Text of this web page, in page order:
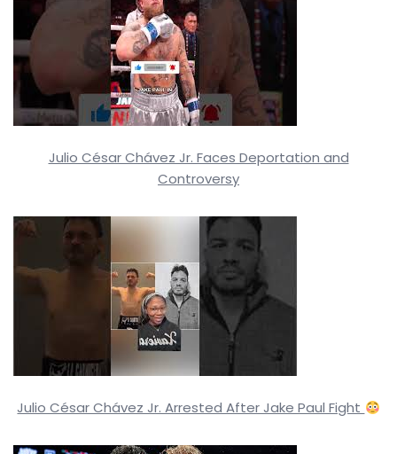
Julio César Chávez Jr. Faces Deportation and
Controversy
Julio César Chávez Jr. Arrested After Jake Paul Fight